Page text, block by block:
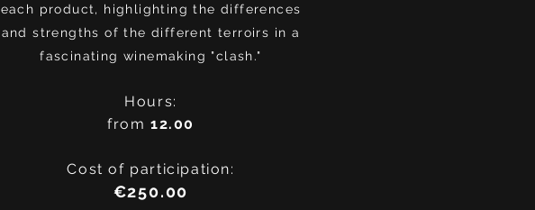
each product, highlighting the differences
and strengths of the different terroirs in a
fascinating winemaking "clash."
Hours:
from 12.00
Cost of participation:
€250.00